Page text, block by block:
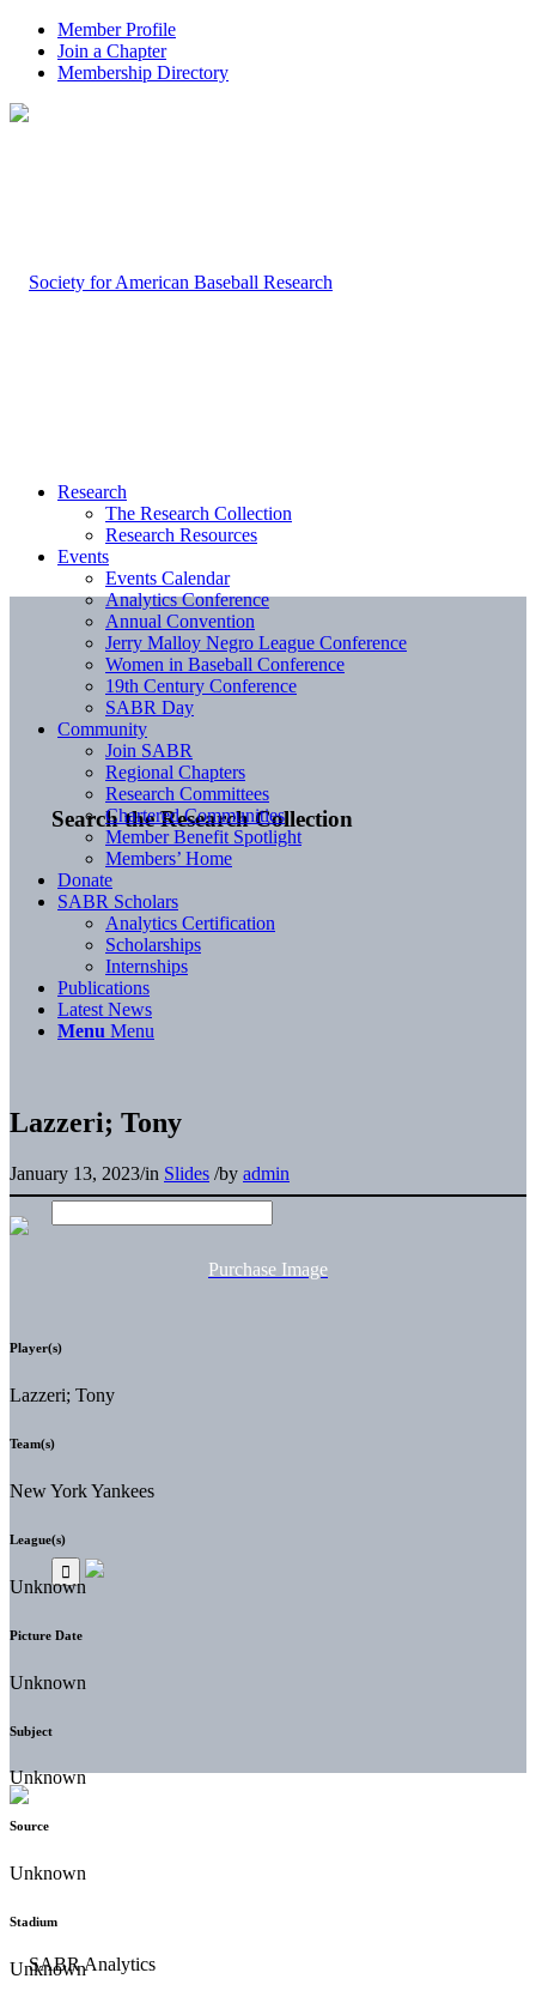
Member Profile
Join a Chapter
Membership Directory
Search the Research Collection
Research
The Research Collection
Research Resources
Events
Events Calendar
Analytics Conference
Annual Convention
Jerry Malloy Negro League Conference
Women in Baseball Conference
19th Century Conference
SABR Day
Community
Join SABR
Regional Chapters
Research Committees
Chartered Communities
Member Benefit Spotlight
Members’ Home
Donate
SABR Scholars
Analytics Certification
Scholarships
Internships
Publications
Latest News
Menu Menu
Lazzeri; Tony
January 13, 2023/in Slides /by admin
Purchase Image
Player(s)
Lazzeri; Tony
Team(s)
New York Yankees
League(s)
Unknown
Picture Date
Unknown
Subject
Unknown
Source
Unknown
Stadium
Unknown